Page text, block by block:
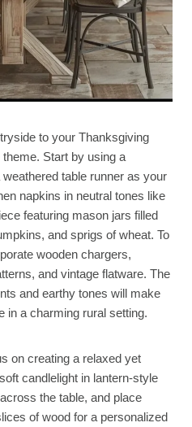
to your Thanksgiving
Start by using a
table runner as your
napkins in neutral tones like
featuring mason jars filled
and sprigs of wheat. To
wooden chargers,
and vintage flatware. The
and earthy tones will make
in a charming rural setting.
on creating a relaxed yet
candlelight in lantern-style
the table, and place
of wood for a personalized